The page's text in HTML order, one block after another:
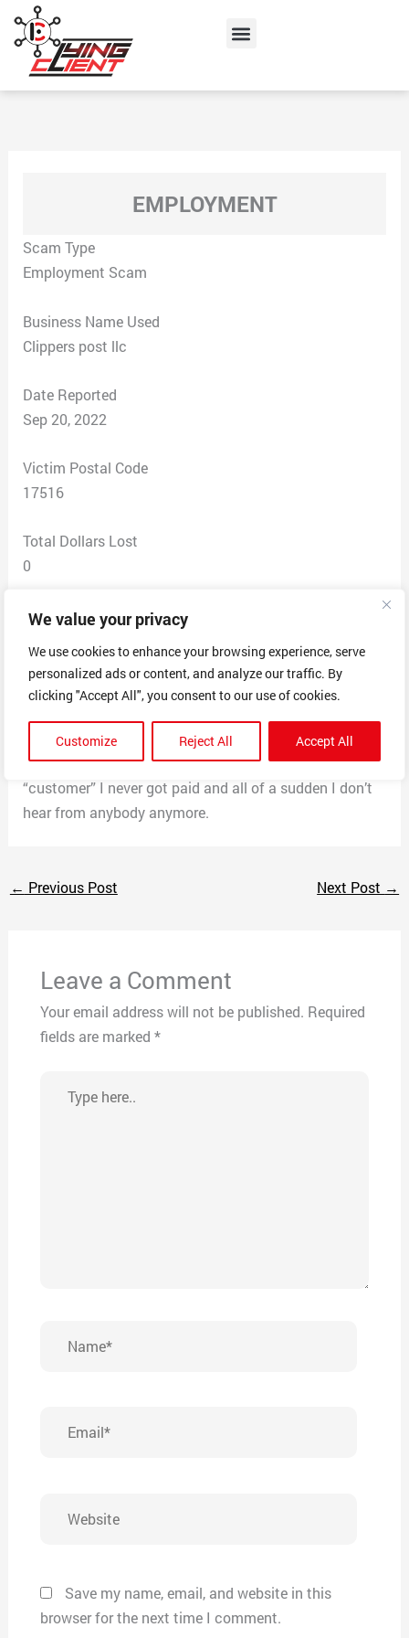
We value your privacy
We use cookies to enhance your browsing experience, serve
personalized ads or content, and analyze our traffic. By
clicking "Accept All", you consent to our use of cookies.
Customize Reject All Accept All
content
Menu
EMPLOYMENT
Scam Type
Employment Scam
Business Name Used
Clippers post llc
Date Reported
Sep 20, 2022
Victim Postal Code
17516
Total Dollars Lost
0
Scam Description
got me to fill out my w4 and give my bank information.
I come to find out today that people are popping up on
sending me packages like phone phones, cables,
clothes and having me print a label and ship to the
“customer” I never got paid and all of a sudden I don’t
hear from anybody anymore.
← Previous Post Next Post →
Leave a Comment
Your email address will not be published. Required
fields are marked *
here..
Save my name, email, and website in this
browser for the next time I comment.